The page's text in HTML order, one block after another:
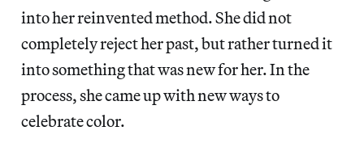
into her reinvented method. She did not
completely reject her past, but rather turned it
into something that was new for her. In the
process, she came up with new ways to
celebrate color.